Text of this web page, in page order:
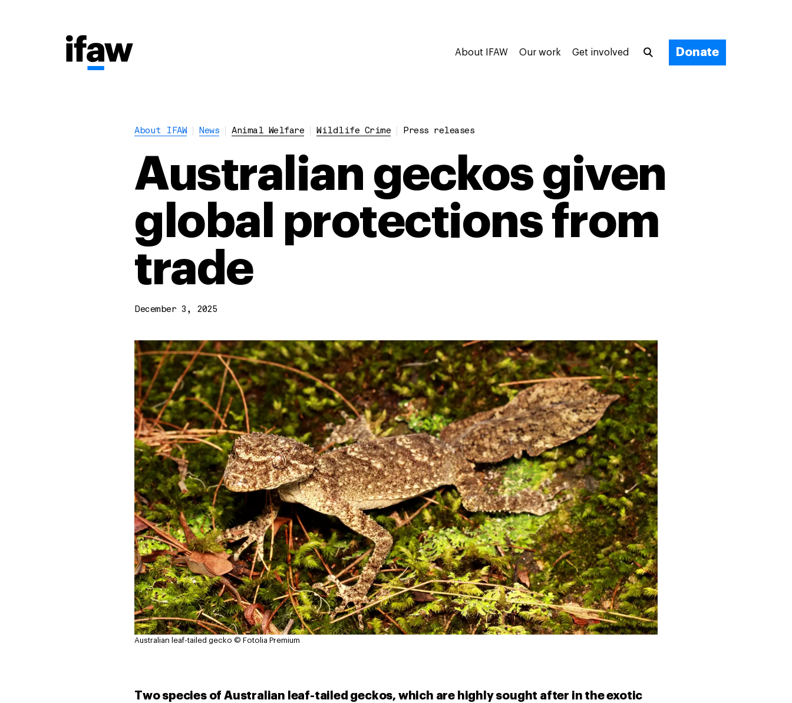
About IFAW Our work Get involved Donate
About IFAW News Animal Welfare Wildlife Crime Press releases
Australian geckos given
global protections from
trade
December 3, 2025
Australian leaf-tailed gecko © Fotolia Premium
Two species of Australian leaf-tailed geckos, which are highly sought after in the exotic